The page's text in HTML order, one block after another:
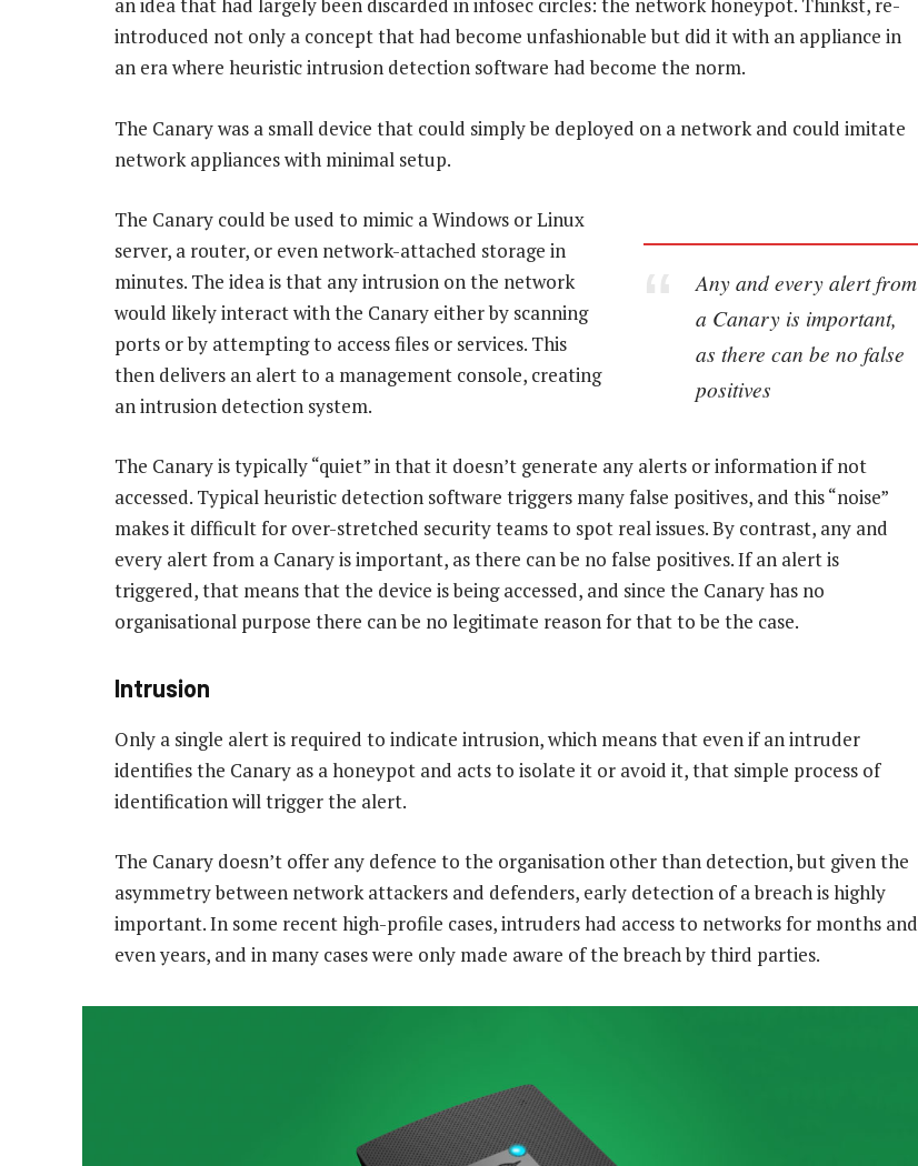
an idea that had largely been discarded in infosec circles: the network honeypot. Thinkst, re-
introduced not only a concept that had become unfashionable but did it with an appliance in
an era where heuristic intrusion detection software had become the norm.
The Canary was a small device that could simply be deployed on a network and could imitate
network appliances with minimal setup.
Any and every alert from
a Canary is important,
as there can be no false
positives
The Canary could be used to mimic a Windows or Linux
server, a router, or even network-attached storage in
minutes. The idea is that any intrusion on the network
would likely interact with the Canary either by scanning
ports or by attempting to access files or services. This
then delivers an alert to a management console, creating
an intrusion detection system.
The Canary is typically “quiet” in that it doesn’t generate any alerts or information if not
accessed. Typical heuristic detection software triggers many false positives, and this “noise”
makes it difficult for over-stretched security teams to spot real issues. By contrast, any and
every alert from a Canary is important, as there can be no false positives. If an alert is
triggered, that means that the device is being accessed, and since the Canary has no
organisational purpose there can be no legitimate reason for that to be the case.
Intrusion
Only a single alert is required to indicate intrusion, which means that even if an intruder
identifies the Canary as a honeypot and acts to isolate it or avoid it, that simple process of
identification will trigger the alert.
The Canary doesn’t offer any defence to the organisation other than detection, but given the
asymmetry between network attackers and defenders, early detection of a breach is highly
important. In some recent high-profile cases, intruders had access to networks for months and
even years, and in many cases were only made aware of the breach by third parties.